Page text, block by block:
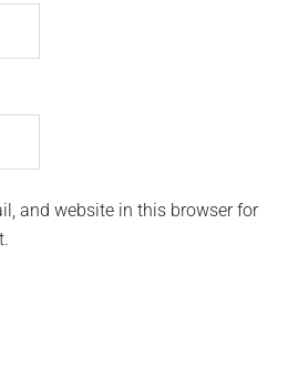
and website in this browser for